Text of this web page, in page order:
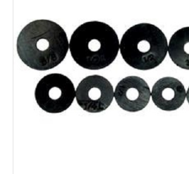
INDUSTRIAL AREA, DOHA
SERVICES
ABOUT US
CONTACT